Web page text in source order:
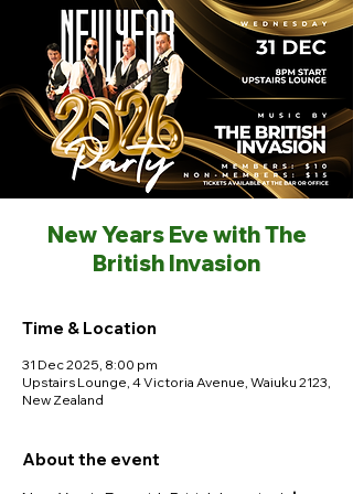
New Years Eve with The
British Invasion
Time & Location
31 Dec 2025, 8:00 pm
Upstairs Lounge, 4 Victoria Avenue, Waiuku 2123,
New Zealand
About the event